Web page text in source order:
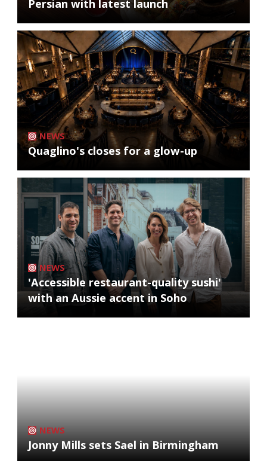
Persian with latest launch
NEWS
Quaglino's closes for a glow-up
NEWS
'Accessible restaurant-quality sushi'
with an Aussie accent in Soho
NEWS
Jonny Mills sets Sael in Birmingham